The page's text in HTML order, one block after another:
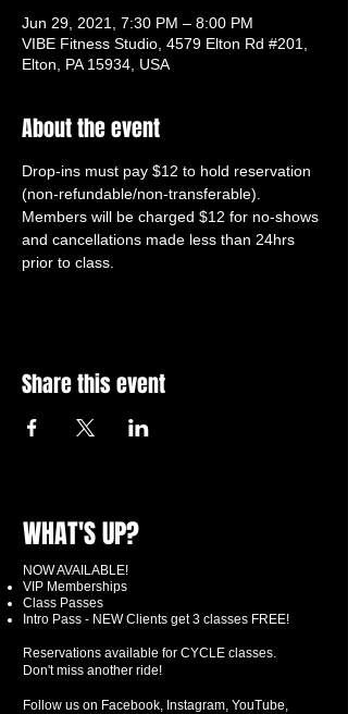
Jun 29, 2021, 7:30 PM – 8:00 PM
VIBE Fitness Studio, 4579 Elton Rd #201,
Elton, PA 15934, USA
About the event
Drop-ins must pay $12 to hold reservation
(non-refundable/non-transferable).
Members will be charged $12 for no-shows
and cancellations made less than 24hrs
prior to class.
Share this event
WHAT'S UP?
NOW AVAILABLE!
VIP Memberships
Class Passes
Intro Pass - NEW Clients get 3 classes FREE!
Reservations available for CYCLE classes.
Don't miss another ride!
Follow us on Facebook, Instagram, YouTube,